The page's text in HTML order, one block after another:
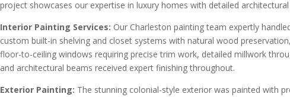
project showcases our expertise in luxury homes with detailed
Interior Painting Services: Our Charleston painting team expertly
custom built-in shelving and closet systems with natural wood
floor-to-ceiling windows requiring precise trim work, detailed millwork
and architectural beams received expert finishing throughout.
Exterior Painting: The stunning colonial-style exterior was painted with